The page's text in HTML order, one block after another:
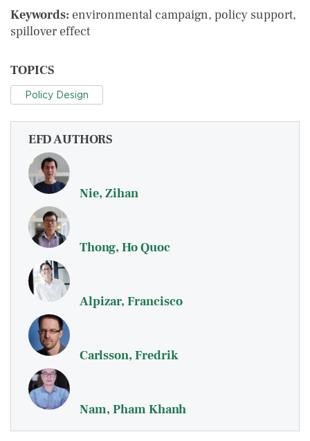
Keywords: environmental campaign, policy support,
spillover effect
TOPICS
Policy Design
EFD AUTHORS
Nie, Zihan
Thong, Ho Quoc
Alpizar, Francisco
Carlsson, Fredrik
Nam, Pham Khanh